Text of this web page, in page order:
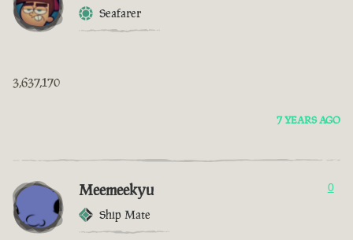
Seafarer
3,637,170
7 YEARS AGO
Meemeekyu
Ship Mate
0